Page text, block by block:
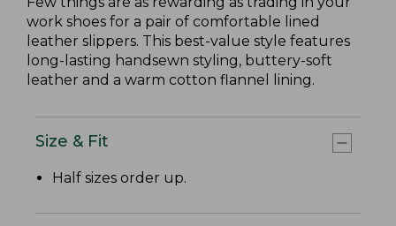
work shoes for a pair of comfortable lined
leather slippers. This best-value style features
long-lasting handsewn styling, buttery-soft
leather and a warm cotton flannel lining.
Size & Fit
Half sizes order up.